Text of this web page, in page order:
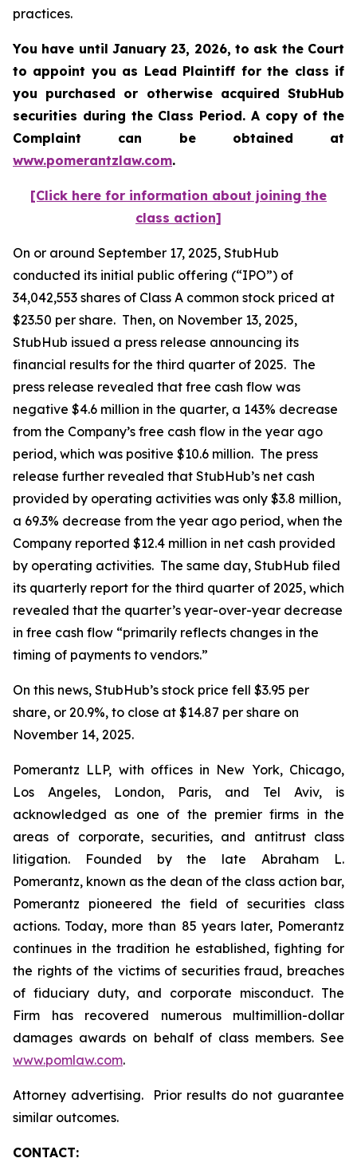
practices.
You have until January 23, 2026, to ask the Court
to appoint you as Lead Plaintiff for the class if
you purchased or otherwise acquired StubHub
securities during the Class Period. A copy of the
Complaint can be obtained at
www.pomerantzlaw.com.
[Click here for information about joining the
class action]
On or around September 17, 2025, StubHub
conducted its initial public offering (“IPO”) of
34,042,553 shares of Class A common stock priced at
$23.50 per share. Then, on November 13, 2025,
StubHub issued a press release announcing its
financial results for the third quarter of 2025. The
press release revealed that free cash flow was
negative $4.6 million in the quarter, a 143% decrease
from the Company’s free cash flow in the year ago
period, which was positive $10.6 million. The press
release further revealed that StubHub’s net cash
provided by operating activities was only $3.8 million,
a 69.3% decrease from the year ago period, when the
Company reported $12.4 million in net cash provided
by operating activities. The same day, StubHub filed
its quarterly report for the third quarter of 2025, which
revealed that the quarter’s year-over-year decrease
in free cash flow “primarily reflects changes in the
timing of payments to vendors.”
On this news, StubHub’s stock price fell $3.95 per
share, or 20.9%, to close at $14.87 per share on
November 14, 2025.
Pomerantz LLP, with offices in New York, Chicago,
Los Angeles, London, Paris, and Tel Aviv, is
acknowledged as one of the premier firms in the
areas of corporate, securities, and antitrust class
litigation. Founded by the late Abraham L.
Pomerantz, known as the dean of the class action bar,
Pomerantz pioneered the field of securities class
actions. Today, more than 85 years later, Pomerantz
continues in the tradition he established, fighting for
the rights of the victims of securities fraud, breaches
of fiduciary duty, and corporate misconduct. The
Firm has recovered numerous multimillion-dollar
damages awards on behalf of class members. See
www.pomlaw.com.
Attorney advertising. Prior results do not guarantee
similar outcomes.
CONTACT: